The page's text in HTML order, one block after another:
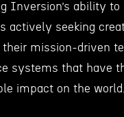
Inversion’s ability
actively seeking
mission-driven
systems that have
impact on the world.